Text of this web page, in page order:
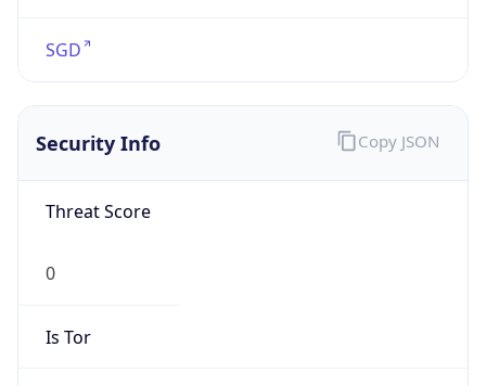
SGD
Security Info
Threat Score
0
Is Tor
Copy JSON